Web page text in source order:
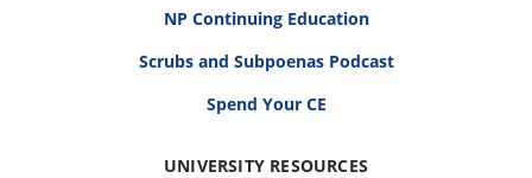
NP Continuing Education
Scrubs and Subpoenas Podcast
Spend Your CE
UNIVERSITY RESOURCES